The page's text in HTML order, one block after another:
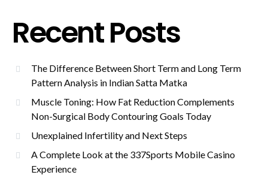
Recent Posts
The Difference Between Short Term and Long Term
Pattern Analysis in Indian Satta Matka
Muscle Toning: How Fat Reduction Complements
Non-Surgical Body Contouring Goals Today
Unexplained Infertility and Next Steps
A Complete Look at the 337Sports Mobile Casino
Experience